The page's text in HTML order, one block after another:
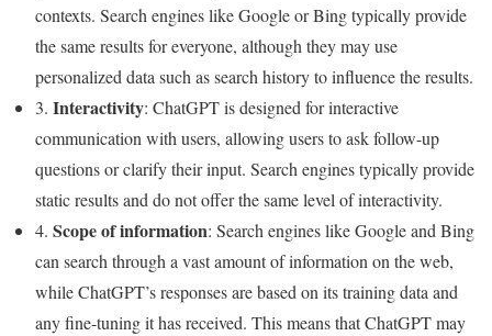
contexts. Search engines like Google or Bing typically provide
the same results for everyone, although they may use
personalized data such as search history to influence the results.
3. Interactivity: ChatGPT is designed for interactive
communication with users, allowing users to ask follow-up
questions or clarify their input. Search engines typically provide
static results and do not offer the same level of interactivity.
4. Scope of information: Search engines like Google and Bing
can search through a vast amount of information on the web,
while ChatGPT’s responses are based on its training data and
any fine-tuning it has received. This means that ChatGPT may